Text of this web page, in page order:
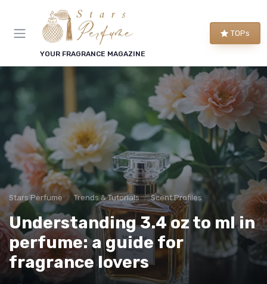
YOUR FRAGRANCE MAGAZINE
TOPs
Stars Perfume Trends & Tutorials Scent Profiles
Understanding 3.4 oz to ml in
perfume: a guide for
fragrance lovers